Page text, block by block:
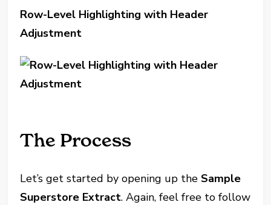
Row-Level Highlighting with Header
Adjustment
The Process
Let’s get started by opening up theSample
Superstore Extract. Again, feel free to follow